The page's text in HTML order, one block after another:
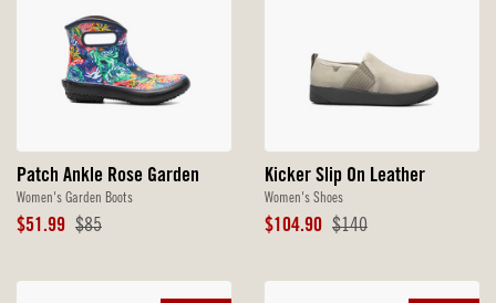
Patch Ankle Rose Garden
Women's Garden Boots
Sale
$51.99 Original
$85
Kicker Slip On Leather
Women's Shoes
Sale
$104.90 Original
$140